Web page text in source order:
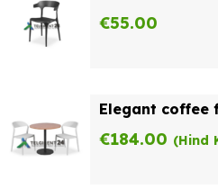
€55.00
Elegant coffee
€184.00 (Hind